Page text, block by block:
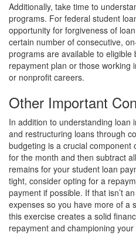
Additionally, take time to
programs. For federal student
opportunity for forgiveness of
certain number of consecutive,
programs are available to
repayment plan or those working
or nonprofit careers.
Other Important
In addition to understanding loan
and restructuring loans through
budgeting is a crucial component
for the month and then subtract
remains for your student loan
tight, consider opting for a
payment if possible. If that isn’t
expenses so you have more of a
this exercise creates a solid
repayment and championing